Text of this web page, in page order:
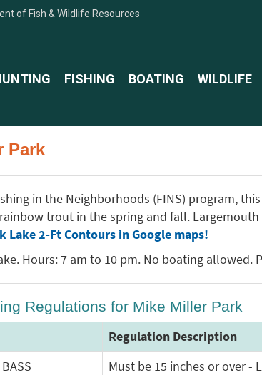
of Fish & Wildlife Resources
FISHING BOATING WILDLIFE
Park
in the Neighborhoods (FINS) program,
trout in the spring and fall.
Lake 2-Ft Contours in Google maps!
Hours: 7 am to 10 pm. No boating
Regulations for Mike Miller Park
Regulation Description
Must be 15 inches or over -